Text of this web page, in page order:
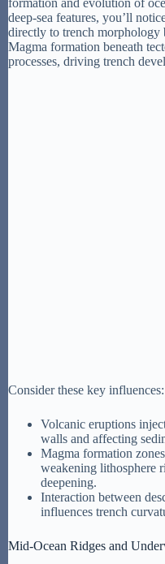
formation and evolution of
deep-sea features, you’ll
directly to trench morphology
Magma formation beneath
processes, driving trench
Consider these key influences:
Volcanic eruptions
walls and affecting
Magma formation
weakening lithosphere
deepening.
Interaction between
influences trench
Mid-Ocean Ridges and